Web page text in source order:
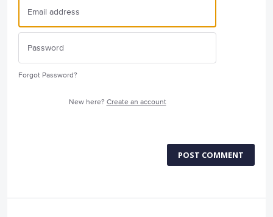
Forgot Password?
New here? Create an account
POST COMMENT